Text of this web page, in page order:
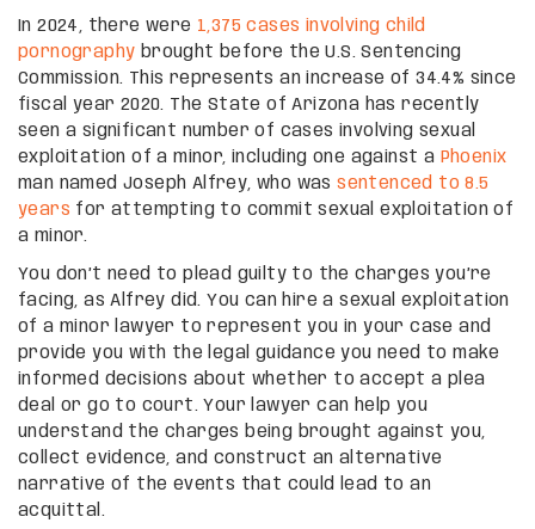
In 2024, there were 1,375 cases involving child
pornography brought before the U.S. Sentencing
Commission. This represents an increase of 34.4% since
fiscal year 2020. The State of Arizona has recently
seen a significant number of cases involving sexual
exploitation of a minor, including one against a Phoenix
man named Joseph Alfrey, who was sentenced to 8.5
years for attempting to commit sexual exploitation of
a minor.
You don’t need to plead guilty to the charges you’re
facing, as Alfrey did. You can hire a sexual exploitation
of a minor lawyer to represent you in your case and
provide you with the legal guidance you need to make
informed decisions about whether to accept a plea
deal or go to court. Your lawyer can help you
understand the charges being brought against you,
collect evidence, and construct an alternative
narrative of the events that could lead to an
acquittal.